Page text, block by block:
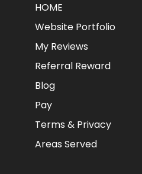
HOME
Website Portfolio
My Reviews
Referral Reward
Blog
Pay
Terms & Privacy
Areas Served